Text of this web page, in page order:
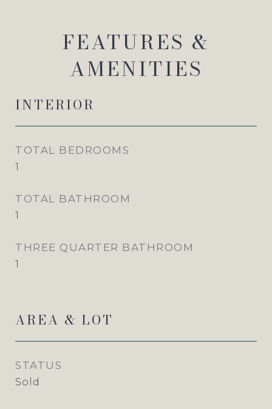
FEATURES &
AMENITIES
INTERIOR
TOTAL BEDROOMS
1
TOTAL BATHROOM
1
THREE QUARTER BATHROOM
1
AREA & LOT
STATUS
Sold